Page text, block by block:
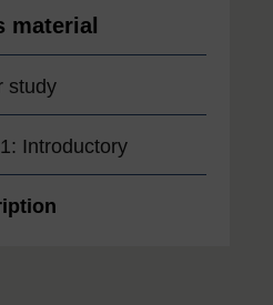
material
study
Introductory